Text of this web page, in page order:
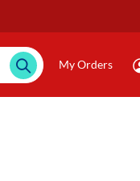
My Orders